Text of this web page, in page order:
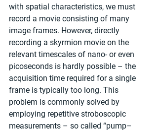
with spatial characteristics, we must
record a movie consisting of many
image frames. However, directly
recording a skyrmion movie on the
relevant timescales of nano- or even
picoseconds is hardly possible – the
acquisition time required for a single
frame is typically too long. This
problem is commonly solved by
employing repetitive stroboscopic
measurements – so called “pump–